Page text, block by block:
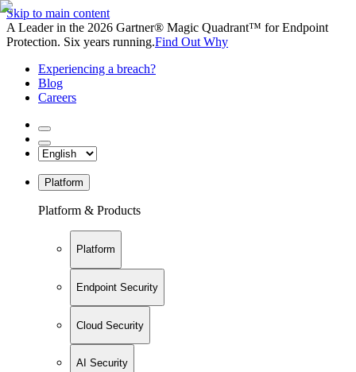
Skip to main content
A Leader in the 2026 Gartner® Magic Quadrant™ for Endpoint
Protection. Six years running.Find Out Why
Experiencing a breach?
Blog
Careers
Platform
Platform & Products
Platform
Endpoint Security
Cloud Security
AI Security